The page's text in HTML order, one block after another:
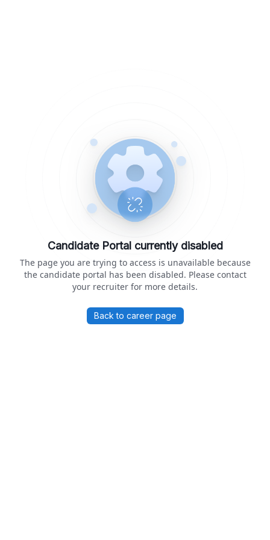
Candidate Portal currently disabled
The page you are trying to access is unavailable because
the candidate portal has been disabled. Please contact
your recruiter for more details.
Back to career page